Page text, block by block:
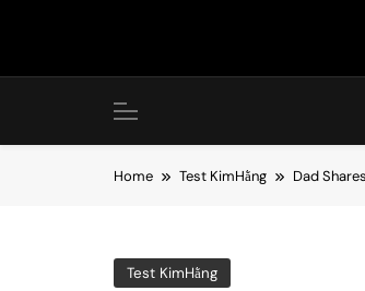
Home Test KimHằng Dad
Test KimHằng